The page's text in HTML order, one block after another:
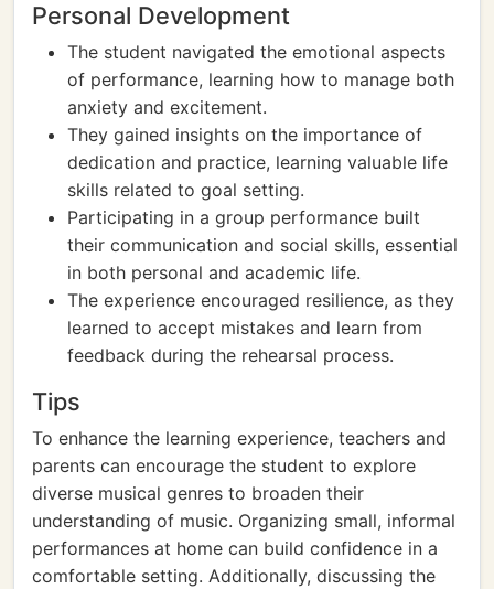
Personal Development
The student navigated the emotional aspects
of performance, learning how to manage both
anxiety and excitement.
They gained insights on the importance of
dedication and practice, learning valuable life
skills related to goal setting.
Participating in a group performance built
their communication and social skills, essential
in both personal and academic life.
The experience encouraged resilience, as they
learned to accept mistakes and learn from
feedback during the rehearsal process.
Tips
To enhance the learning experience, teachers and
parents can encourage the student to explore
diverse musical genres to broaden their
understanding of music. Organizing small, informal
performances at home can build confidence in a
comfortable setting. Additionally, discussing the